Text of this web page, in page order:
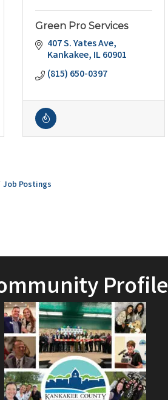
Green Pro Services
407 S. Yates Ave
Kankakee IL60901
(815) 650-0397
Job Postings
Profile